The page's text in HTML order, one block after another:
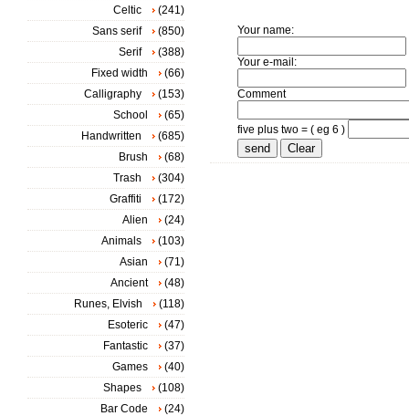
Your name:
Your e-mail:
Comment
five plus two = ( eg 6 )
Celtic
(241)
Sans serif
(850)
Serif
(388)
Fixed width
(66)
Calligraphy
(153)
School
(65)
Handwritten
(685)
Brush
(68)
Trash
(304)
Graffiti
(172)
Alien
(24)
Animals
(103)
Asian
(71)
Ancient
(48)
Runes, Elvish
(118)
Esoteric
(47)
Fantastic
(37)
Games
(40)
Shapes
(108)
Bar Code
(24)